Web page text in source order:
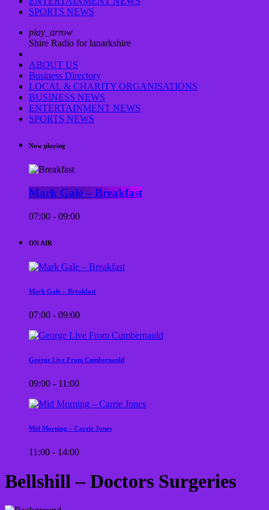
SPORTS NEWS
play_arrow
Shire Radio for lanarkshire
ABOUT US
Business Directory
LOCAL & CHARITY ORGANISATIONS
BUSINESS NEWS
ENTERTAINMENT NEWS
SPORTS NEWS
Now playing
Mark Gale – Breakfast
07:00 - 09:00
ON AIR
Mark Gale – Breakfast
07:00 - 09:00
George Live From Cumbernauld
09:00 - 11:00
Mid Morning – Carrie Jones
11:00 - 14:00
Bellshill – Doctors Surgeries